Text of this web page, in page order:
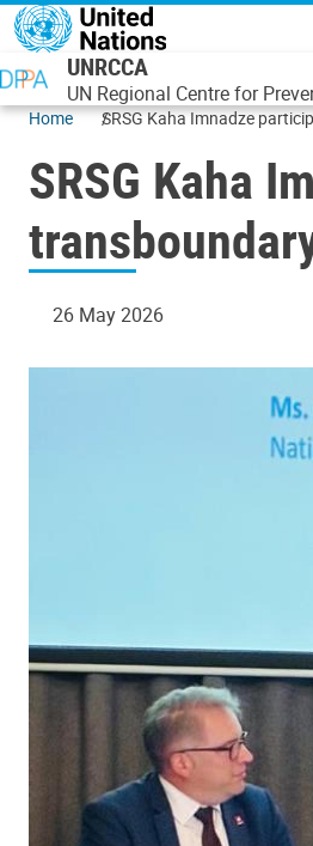
Skip to main content
UNRCCA
UN Regional Centre for
Home SRSG Kaha Imnadze
SRSG Kaha
26 May 2026